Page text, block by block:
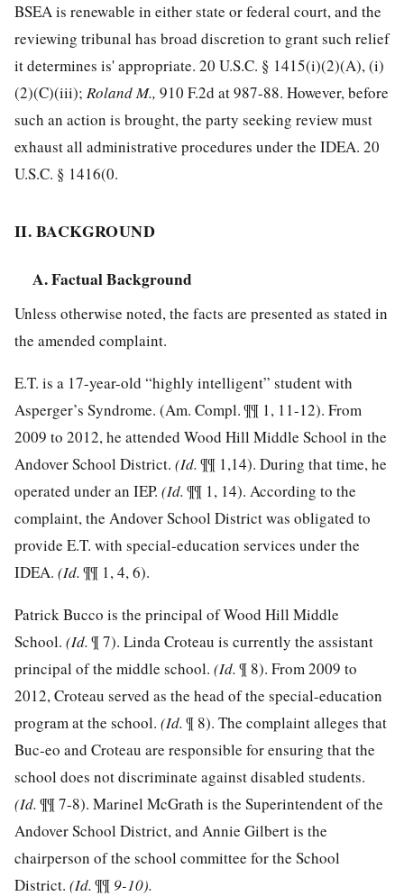
BSEA is renewable in either state or federal court, and the
reviewing tribunal has broad discretion to grant such relief
it determines is' appropriate. 20 U.S.C. § 1415(i)(2)(A), (i)
(2)(C)(iii); Roland M., 910 F.2d at 987-88. However, before
such an action is brought, the party seeking review must
exhaust all administrative procedures under the IDEA. 20
U.S.C. § 1416(0.
II. BACKGROUND
A. Factual Background
Unless otherwise noted, the facts are presented as stated in
the amended complaint.
E.T. is a 17-year-old “highly intelligent” student with
Asperger’s Syndrome. (Am. Compl. ¶¶ 1, 11-12). From
2009 to 2012, he attended Wood Hill Middle School in the
Andover School District. (Id.¶¶ 1,14). During that time, he
operated under an IEP. (Id.¶¶ 1, 14). According to the
complaint, the Andover School District was obligated to
provide E.T. with special-education services under the
IDEA. (Id.¶¶ 1, 4, 6).
Patrick Bucco is the principal of Wood Hill Middle
School. (Id.¶ 7). Linda Croteau is currently the assistant
principal of the middle school. (Id.¶ 8). From 2009 to
2012, Croteau served as the head of the special-education
program at the school. (Id.¶ 8). The complaint alleges that
Buc-eo and Croteau are responsible for ensuring that the
school does not discriminate against disabled students.
(Id.¶¶ 7-8). Marinel McGrath is the Superintendent of the
Andover School District, and Annie Gilbert is the
chairperson of the school committee for the School
District. (Id.¶¶ 9-10).